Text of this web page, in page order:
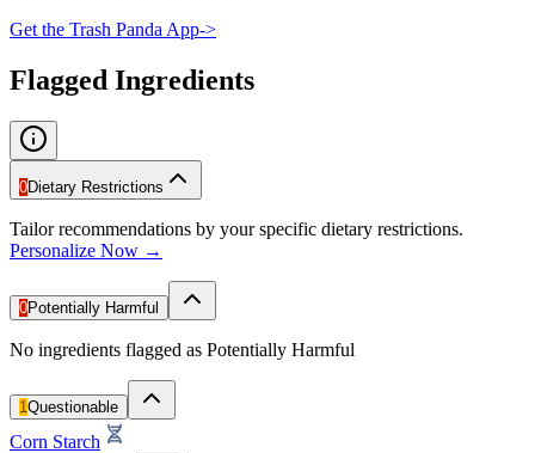
Get the Trash Panda App->
Flagged Ingredients
0Dietary Restrictions
Tailor recommendations by your specific dietary restrictions.
Personalize Now →
0Potentially Harmful
No ingredients flagged as Potentially Harmful
1Questionable
Corn Starch